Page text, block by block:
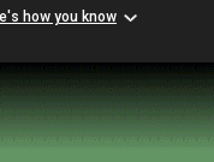
how you know